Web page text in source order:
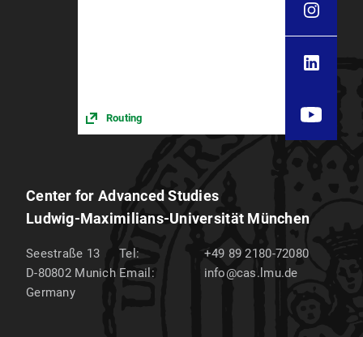
Routing
Center for Advanced Studies
Ludwig-Maximilians-Universität München
Seestraße 13
D-80802 Munich
Germany
Tel:
+49 89 2180-72080
Email:
info@cas.lmu.de